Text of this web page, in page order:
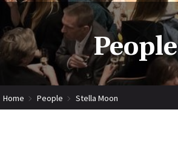
People
Home People Stella Moon